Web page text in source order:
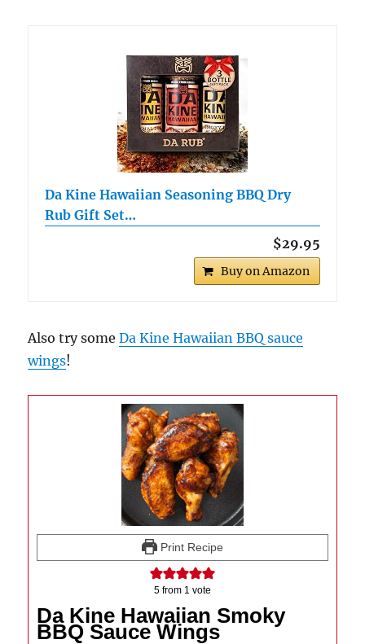
Da Kine Hawaiian Seasoning BBQ Dry
Rub Gift Set…
$29.95
Buy on Amazon
Also try someDa Kine Hawaiian BBQ sauce
wings!
Print Recipe
5 from 1 vote
Da Kine Hawaiian Smoky
BBQ Sauce Wings